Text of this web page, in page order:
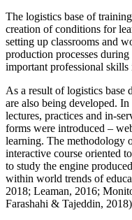
The logistics base of
creation of conditions for
setting up classrooms and
production processes
important professional skills
As a result of logistics base
are also being developed.
lectures, practices and in-
forms were introduced –
learning. The methodology
interactive course oriented
to study the engine
within world trends of
2018; Leaman, 2016;
Farashahi & Tajeddin, 2018